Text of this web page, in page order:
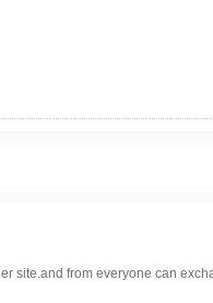
site.and from everyone can